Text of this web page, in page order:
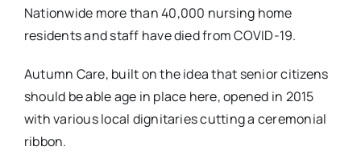
Nationwide more than 40,000 nursing home
residents and staff have died from COVID-19.
Autumn Care, built on the idea that senior citizens
should be able age in place here, opened in 2015
with various local dignitaries cutting a ceremonial
ribbon.